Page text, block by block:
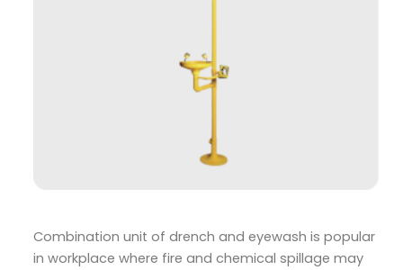
Combination unit of drench and eyewash is popular
in workplace where fire and chemical spillage may